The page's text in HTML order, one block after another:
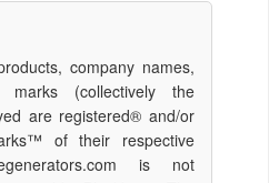
company names,
(collectively the
are registered® and/or
of their respective
is not